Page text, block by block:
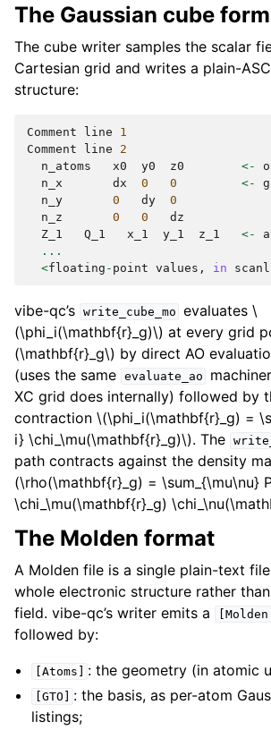
The Gaussian cube
The cube writer samples the scalar
Cartesian grid and writes a plain-
structure:
Comment line
1
Comment
line
2
n_atoms
x0 y0 z0 <-
n_x
dx 0 0 <-
n_y
0 dy
0
n_z
0 0
dz
Z_1
Q_1 x_1 y_1 z_1 <-
...
<floating - point values , in
vibe-qc’s write_cube_mo evaluates\
(\phi_i(\mathbf{r}_g)\) at every grid
(\mathbf{r}_g\) by direct AO
(uses the same evaluate_ao
XC grid does internally) followed by
contraction \(\phi_i(\mathbf{r}_g) =
i} \chi_\mu(\mathbf{r}_g)\). The
path contracts against the density
(\rho(\mathbf{r}_g) = \sum_{\mu\nu}
\chi_\mu(\mathbf{r}_g)
The Molden format
A Molden file is a single plain-text
whole electronic structure rather
field. vibe-qc’s writer emits a
[Molden
followed by:
[Atoms] : the geometry (in atomic
[GTO]
: the basis, as per-atom
listings;